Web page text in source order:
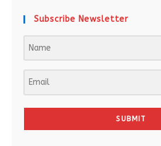
Subscribe Newsletter
SUBMIT